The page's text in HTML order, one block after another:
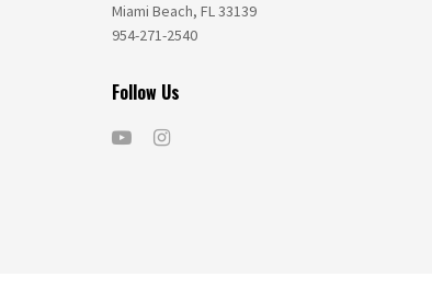
Miami Beach, FL 33139
954-271-2540
Follow Us